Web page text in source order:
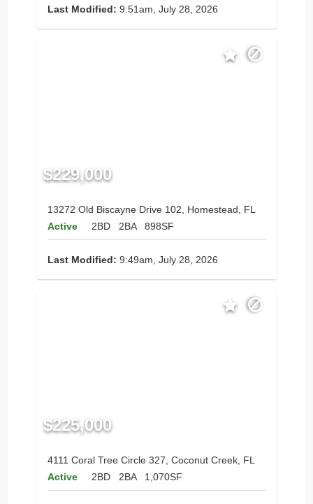
Last Modified: 9:51am, July 28, 2026
$229,000
13272 Old Biscayne Drive 102, Homestead, FL
Active
2BD 2BA 898SF
Last Modified: 9:49am, July 28, 2026
$225,000
4111 Coral Tree Circle 327, Coconut Creek, FL
Active
2BD 2BA 1,070SF